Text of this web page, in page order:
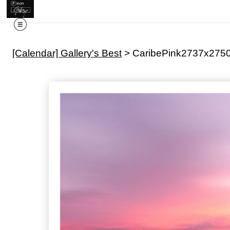
[Calendar] Gallery's Best >